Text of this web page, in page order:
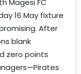
Magesi FC
16 May fixture
After
blank
zero points